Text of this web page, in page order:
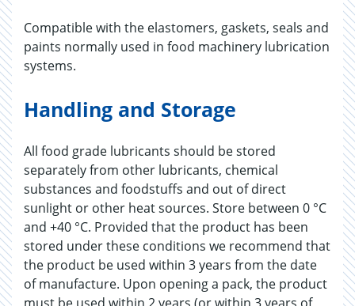
Compatible with the elastomers, gaskets, seals and
paints normally used in food machinery lubrication
systems.
Handling and Storage
All food grade lubricants should be stored
separately from other lubricants, chemical
substances and foodstuffs and out of direct
sunlight or other heat sources. Store between 0 °C
and +40 °C. Provided that the product has been
stored under these conditions we recommend that
the product be used within 3 years from the date
of manufacture. Upon opening a pack, the product